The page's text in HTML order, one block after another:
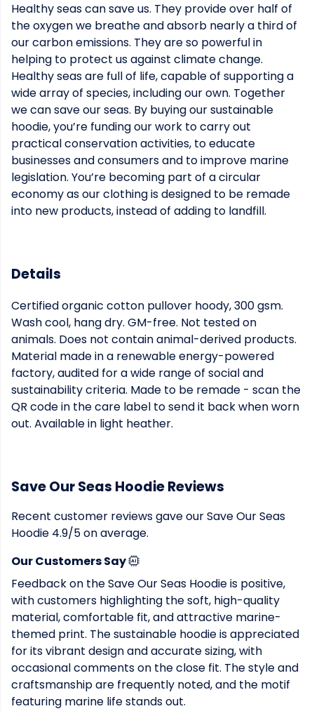
Healthy seas can save us. They provide over half of
the oxygen we breathe and absorb nearly a third of
our carbon emissions. They are so powerful in
helping to protect us against climate change.
Healthy seas are full of life, capable of supporting a
wide array of species, including our own. Together
we can save our seas. By buying our sustainable
hoodie, you’re funding our work to carry out
practical conservation activities, to educate
businesses and consumers and to improve marine
legislation. You’re becoming part of a circular
economy as our clothing is designed to be remade
into new products, instead of adding to landfill.
Details
Certified organic cotton pullover hoody, 300 gsm.
Wash cool, hang dry. GM-free. Not tested on
animals. Does not contain animal-derived products.
Material made in a renewable energy-powered
factory, audited for a wide range of social and
sustainability criteria. Made to be remade - scan the
QR code in the care label to send it back when worn
out. Available in light heather.
Save Our Seas Hoodie Reviews
Recent customer reviews gave our Save Our Seas
Hoodie 4.9/5 on average.
Our Customers Say
Feedback on the Save Our Seas Hoodie is positive,
with customers highlighting the soft, high-quality
material, comfortable fit, and attractive marine-
themed print. The sustainable hoodie is appreciated
for its vibrant design and accurate sizing, with
occasional comments on the close fit. The style and
craftsmanship are frequently noted, and the motif
featuring marine life stands out.